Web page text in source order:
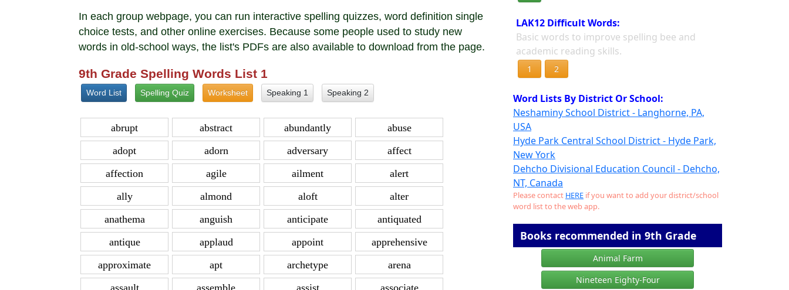
In each group webpage, you can run interactive spelling quizzes, word definition single
choice tests, and other online exercises. Because some people used to study new
words in old-school ways, the list's PDFs are also available to download from the page.
9th Grade Spelling Words List 1
Word List Spelling Quiz Worksheet Speaking 1 Speaking 2
abrupt abstract abundantly
abuse
adopt
adorn adversary
affect
affection
agile ailment
alert
ally
almond aloft
alter
anathema
anguish anticipate
antiquated
antique
applaud appoint
apprehensive
approximate
apt archetype
arena
assault
assemble assist
associate
LAK12 Difficult Words:
Basic words to improve spelling bee and
academic reading skills.
1 2
Word Lists By District Or School:
Neshaminy School District - Langhorne, PA,
USA
Hyde Park Central School District - Hyde Park,
New York
Dehcho Divisional Education Council - Dehcho,
NT, Canada
Please contact HERE if you want to add your district/school
word list to the web app.
Books recommended in 9th Grade
Animal Farm
Nineteen Eighty-Four